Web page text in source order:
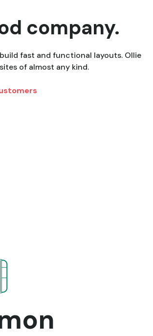
company.
fast and functional layouts. Ollie
of almost any kind.